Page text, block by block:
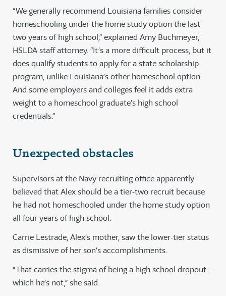
“We generally recommend Louisiana families consider
homeschooling under the home study option the last
two years of high school,” explained Amy Buchmeyer,
HSLDA staff attorney. “It’s a more difficult process, but it
does qualify students to apply for a state scholarship
program, unlike Louisiana’s other homeschool option.
And some employers and colleges feel it adds extra
weight to a homeschool graduate’s high school
credentials.”
Unexpected obstacles
Supervisors at the Navy recruiting office apparently
believed that Alex should be a tier-two recruit because
he had not homeschooled under the home study option
all four years of high school.
Carrie Lestrade, Alex’s mother, saw the lower-tier status
as dismissive of her son’s accomplishments.
“That carries the stigma of being a high school dropout—
which he’s not,” she said.